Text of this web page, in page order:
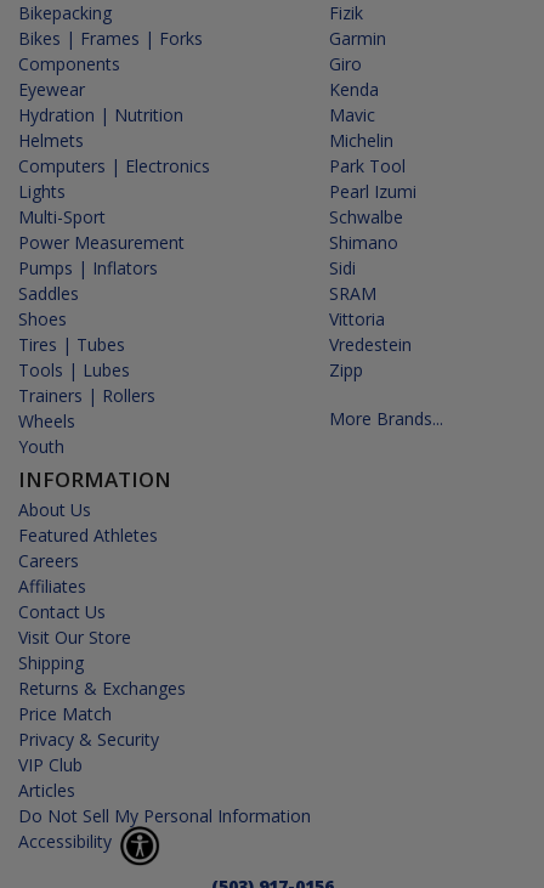
Bikepacking
Bikes | Frames | Forks
Components
Eyewear
Hydration | Nutrition
Helmets
Computers | Electronics
Lights
Multi-Sport
Power Measurement
Pumps | Inflators
Saddles
Shoes
Tires | Tubes
Tools | Lubes
Trainers | Rollers
Wheels
Youth
INFORMATION
About Us
Featured Athletes
Careers
Affiliates
Contact Us
Visit Our Store
Shipping
Returns & Exchanges
Price Match
Privacy & Security
VIP Club
Articles
Do Not Sell My Personal Information
Accessibility
Fizik
Garmin
Giro
Kenda
Mavic
Michelin
Park Tool
Pearl Izumi
Schwalbe
Shimano
Sidi
SRAM
Vittoria
Vredestein
Zipp
More Brands...